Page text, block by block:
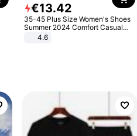
€13.42
35-45 Plus Size Women's Shoes
Summer 2024 Comfort Casual
Sport Sandals Women Beach
Wedge Sandals Women Platform
4.6